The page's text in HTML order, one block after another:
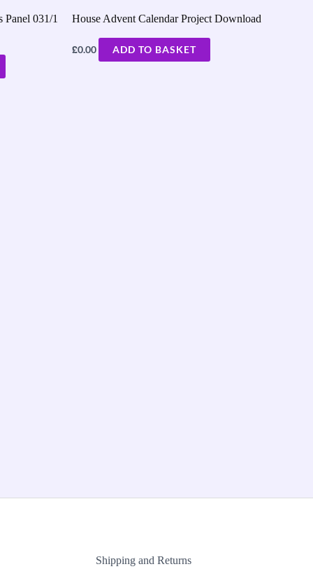
Panel 031/1
House Advent Calendar Project Download
£0.00 ADD TO BASKET
Shipping and Returns